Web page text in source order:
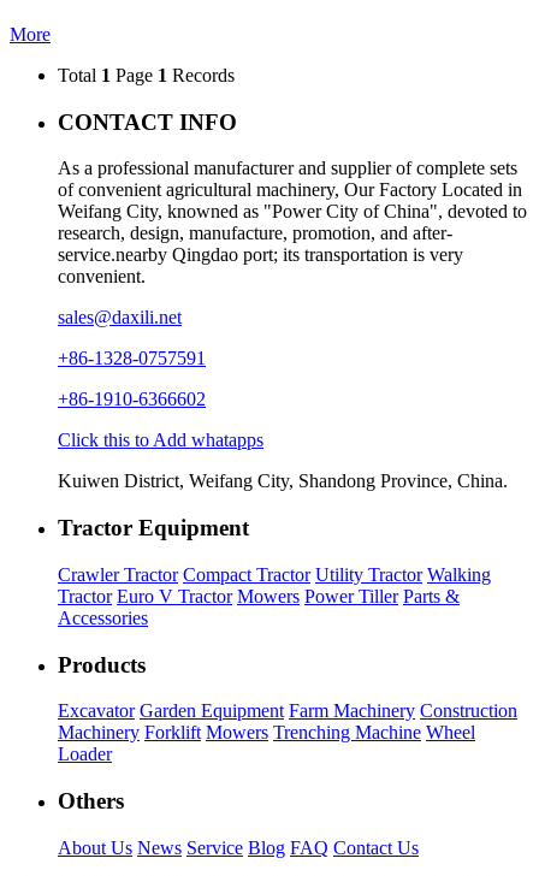
More
Total 1 Page 1 Records
CONTACT INFO
As a professional manufacturer and supplier of complete sets
of convenient agricultural machinery, Our Factory Located in
Weifang City, knowned as "Power City of China", devoted to
research, design, manufacture, promotion, and after-
service.nearby Qingdao port; its transportation is very
convenient.
sales@daxili.net
+86-1328-0757591
+86-1910-6366602
Click this to Add whatapps
Kuiwen District, Weifang City, Shandong Province, China.
Tractor Equipment
Crawler Tractor Compact Tractor Utility Tractor Walking
Tractor Euro V Tractor Mowers Power Tiller Parts &
Accessories
Products
Excavator Garden Equipment Farm Machinery Construction
Machinery Forklift Mowers Trenching Machine Wheel
Loader
Others
About Us News Service Blog FAQ Contact Us